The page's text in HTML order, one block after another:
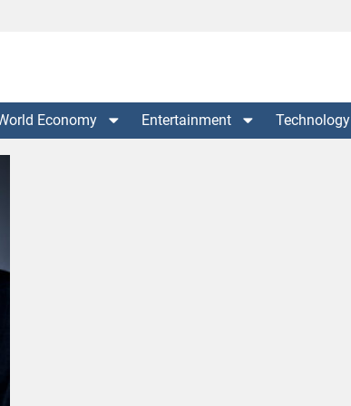
Economy Entertainment Technology